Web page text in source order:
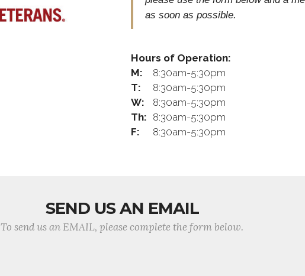
as soon as possible.
Hours of Operation:
M:
8:30am-5:30pm
T:
8:30am-5:30pm
W:
8:30am-5:30pm
Th: 8:30am-5:30pm
F:
8:30am-5:30pm
SEND US AN EMAIL
To send us an EMAIL, please complete the form below.